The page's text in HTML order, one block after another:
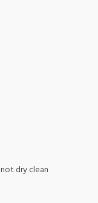
dry clean